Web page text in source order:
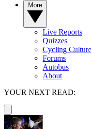
Live Reports
Quizzes
Cycling Culture
Forums
Autobus
About
YOUR NEXT READ: